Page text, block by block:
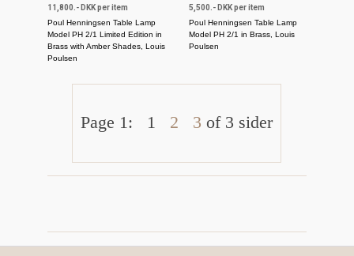
11,800.- DKK per item
Poul Henningsen Table Lamp
Model PH 2/1 Limited Edition in
Brass with Amber Shades, Louis
Poulsen
5,500.- DKK per item
Poul Henningsen Table Lamp
Model PH 2/1 in Brass, Louis
Poulsen
Page 1: 1 2 3 of 3 sider